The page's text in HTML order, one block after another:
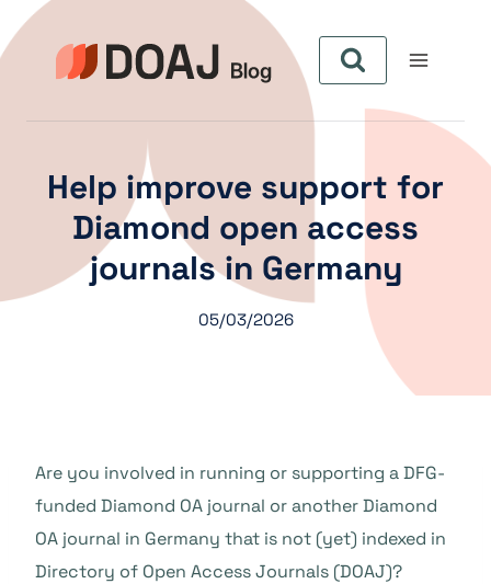
Skip
to
content
Help improve support for
Diamond open access
journals in Germany
05/03/2026
Are you involved in running or supporting a DFG-
funded Diamond OA journal or another Diamond
OA journal in Germany that is not (yet) indexed in
Directory of Open Access Journals (DOAJ)?